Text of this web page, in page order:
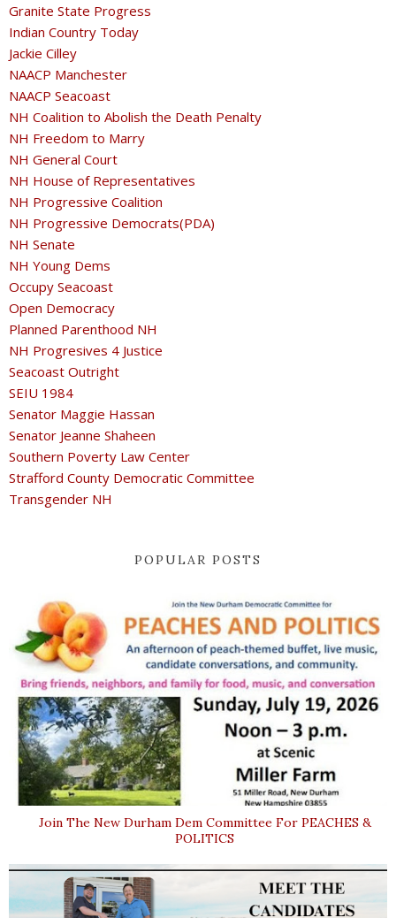
Granite State Progress
Indian Country Today
Jackie Cilley
NAACP Manchester
NAACP Seacoast
NH Coalition to Abolish the Death Penalty
NH Freedom to Marry
NH General Court
NH House of Representatives
NH Progressive Coalition
NH Progressive Democrats(PDA)
NH Senate
NH Young Dems
Occupy Seacoast
Open Democracy
Planned Parenthood NH
NH Progresives 4 Justice
Seacoast Outright
SEIU 1984
Senator Maggie Hassan
Senator Jeanne Shaheen
Southern Poverty Law Center
Strafford County Democratic Committee
Transgender NH
POPULAR POSTS
Join The New Durham Dem Committee For PEACHES &
POLITICS